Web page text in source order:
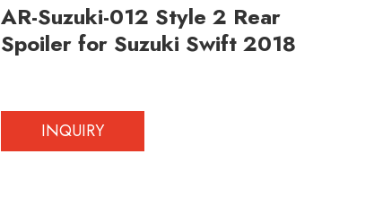
AR-Suzuki-012 Style 2 Rear
Spoiler for Suzuki Swift 2018
INQUIRY